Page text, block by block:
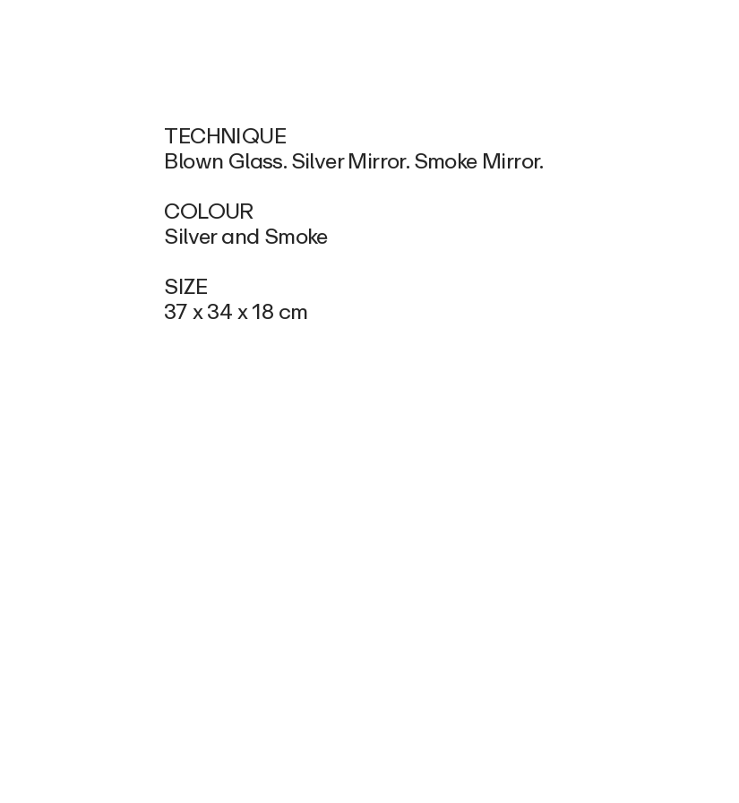
TECHNIQUE
Blown Glass. Silver Mirror. Smoke Mirror.
COLOUR
Silver and Smoke
SIZE
37 x 34 x 18 cm